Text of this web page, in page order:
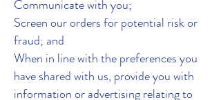
Communicate with you;
Screen our orders for potential risk or
fraud; and
When in line with the preferences you
have shared with us, provide you with
information or advertising relating to